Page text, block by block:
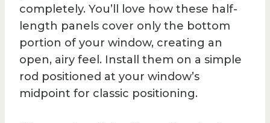
completely. You’ll love how these half-
length panels cover only the bottom
portion of your window, creating an
open, airy feel. Install them on a simple
rod positioned at your window’s
midpoint for classic positioning.